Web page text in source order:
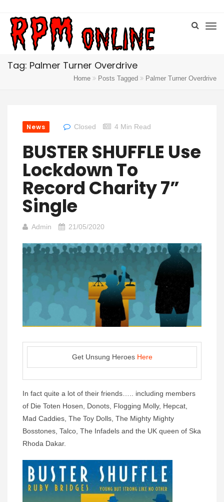
Tag: Palmer Turner Overdrive
Home Posts Tagged Palmer Turner Overdrive
News Closed 4 Min Read
BUSTER SHUFFLE Use
Lockdown To
Record Charity 7”
Single
Admin 21/05/2020
Get Unsung Heroes Here
In fact quite a lot of their friends….. including members
of Die Toten Hosen, Donots, Flogging Molly, Hepcat,
Mad Caddies, The Toy Dolls, The Mighty Mighty
Bosstones, Talco, The Infadels and the UK queen of Ska
Rhoda Dakar.